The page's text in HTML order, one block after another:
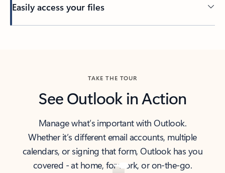
Easily access your files
TAKE THE TOUR
See Outlook in Action
Manage what’s important with Outlook.
Whether it’s different email accounts, multiple
calendars, or signing that form, Outlook has you
covered - at home, for work, or on-the-go.